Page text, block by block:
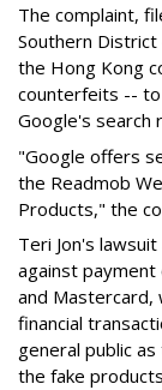
The complaint,
Southern
the Hong Kong
counterfeits --
Google's search
"Google offers
the Readmob
Products," the
Teri Jon's
against payment
and Mastercard,
financial
general public
the fake